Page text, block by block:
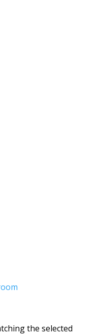
the selected